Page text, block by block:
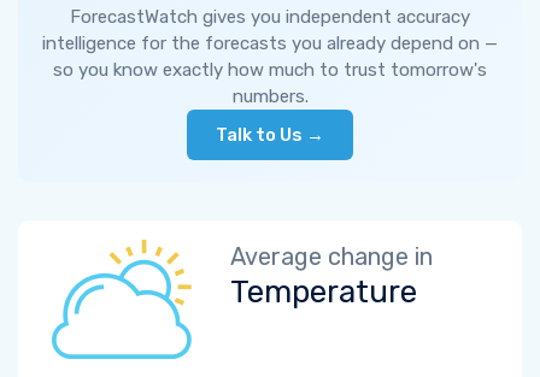
ForecastWatch gives you independent accuracy
intelligence for the forecasts you already depend on —
so you know exactly how much to trust tomorrow's
numbers.
Talk to Us →
Average change in
Temperature